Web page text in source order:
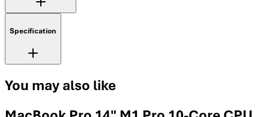
Specification
You may also like